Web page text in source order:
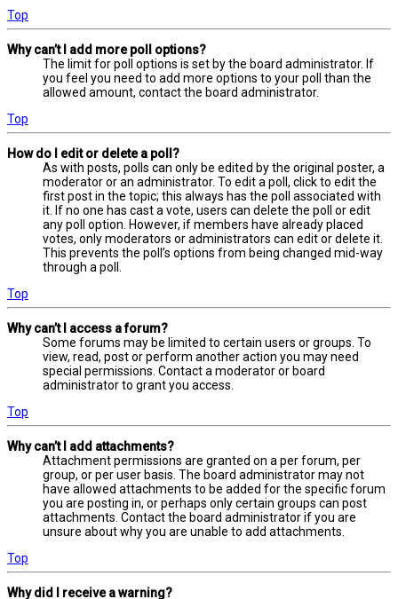
Top
Why can’t I add more poll options?
The limit for poll options is set by the board administrator. If
you feel you need to add more options to your poll than the
allowed amount, contact the board administrator.
Top
How do I edit or delete a poll?
As with posts, polls can only be edited by the original poster, a
moderator or an administrator. To edit a poll, click to edit the
first post in the topic; this always has the poll associated with
it. If no one has cast a vote, users can delete the poll or edit
any poll option. However, if members have already placed
votes, only moderators or administrators can edit or delete it.
This prevents the poll’s options from being changed mid-way
through a poll.
Top
Why can’t I access a forum?
Some forums may be limited to certain users or groups. To
view, read, post or perform another action you may need
special permissions. Contact a moderator or board
administrator to grant you access.
Top
Why can’t I add attachments?
Attachment permissions are granted on a per forum, per
group, or per user basis. The board administrator may not
have allowed attachments to be added for the specific forum
you are posting in, or perhaps only certain groups can post
attachments. Contact the board administrator if you are
unsure about why you are unable to add attachments.
Top
Why did I receive a warning?